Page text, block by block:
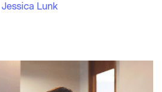
Jessica Lunk